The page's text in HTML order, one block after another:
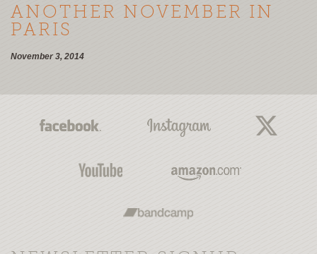
ANOTHER NOVEMBER IN
PARIS
November 3, 2014